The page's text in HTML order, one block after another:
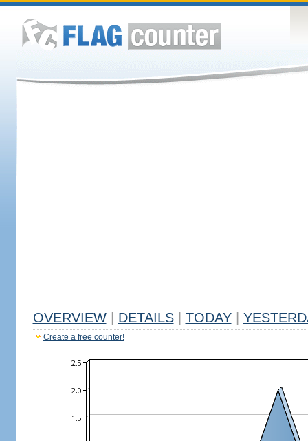
OVERVIEW DETAILS TODAY
Create a free counter!